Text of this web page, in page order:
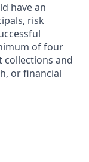
have an
risk
of four
collections and
or financial